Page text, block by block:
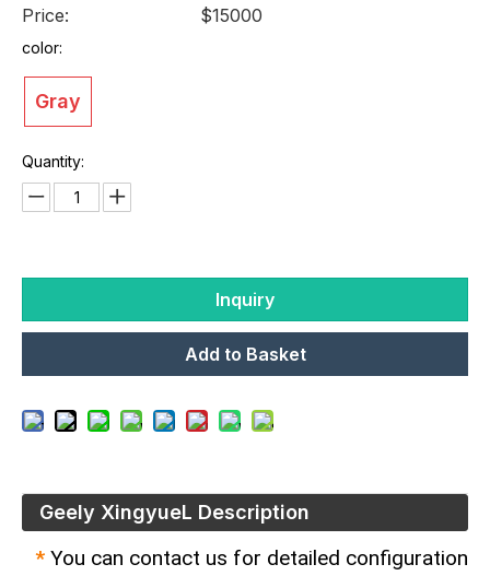
Price: $15000
color:
Gray
Quantity:
Inquiry
Add to Basket
Geely XingyueL Description
* You can contact us for detailed configuration